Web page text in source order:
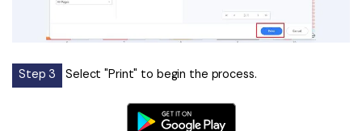
Step 3 Select "Print" to begin the process.